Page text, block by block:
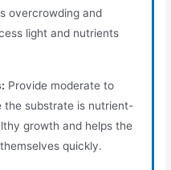
overcrowding and
light and nutrients
Provide moderate to
the substrate is nutrient-
growth and helps the
quickly.